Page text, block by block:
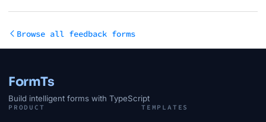
Browse all feedback forms
FormTs
Build intelligent forms with TypeScript
PRODUCT TEMPLATES